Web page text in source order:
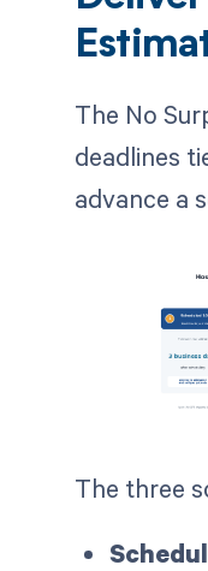
The No
deadlines
advance a
The three